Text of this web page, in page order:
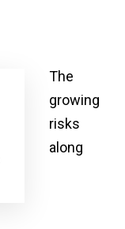
The
growing
risks
along